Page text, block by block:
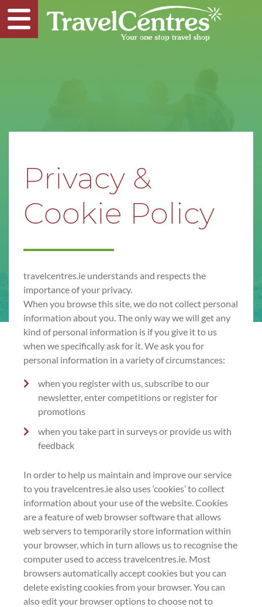
Privacy &
Cookie Policy
travelcentres.ie understands and respects the
importance of your privacy.
When you browse this site, we do not collect personal
information about you. The only way we will get any
kind of personal information is if you give it to us
when we specifically ask for it. We ask you for
personal information in a variety of circumstances:
when you register with us, subscribe to our
newsletter, enter competitions or register for
promotions
when you take part in surveys or provide us with
feedback
In order to help us maintain and improve our service
to you travelcentres.ie also uses ‘cookies’ to collect
information about your use of the website. Cookies
are a feature of web browser software that allows
web servers to temporarily store information within
your browser, which in turn allows us to recognise the
computer used to access travelcentres.ie. Most
browsers automatically accept cookies but you can
delete existing cookies from your browser. You can
also edit your browser options to choose not to